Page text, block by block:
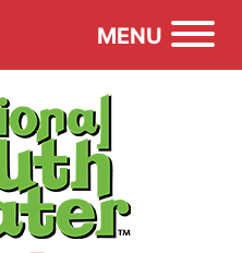
MENU